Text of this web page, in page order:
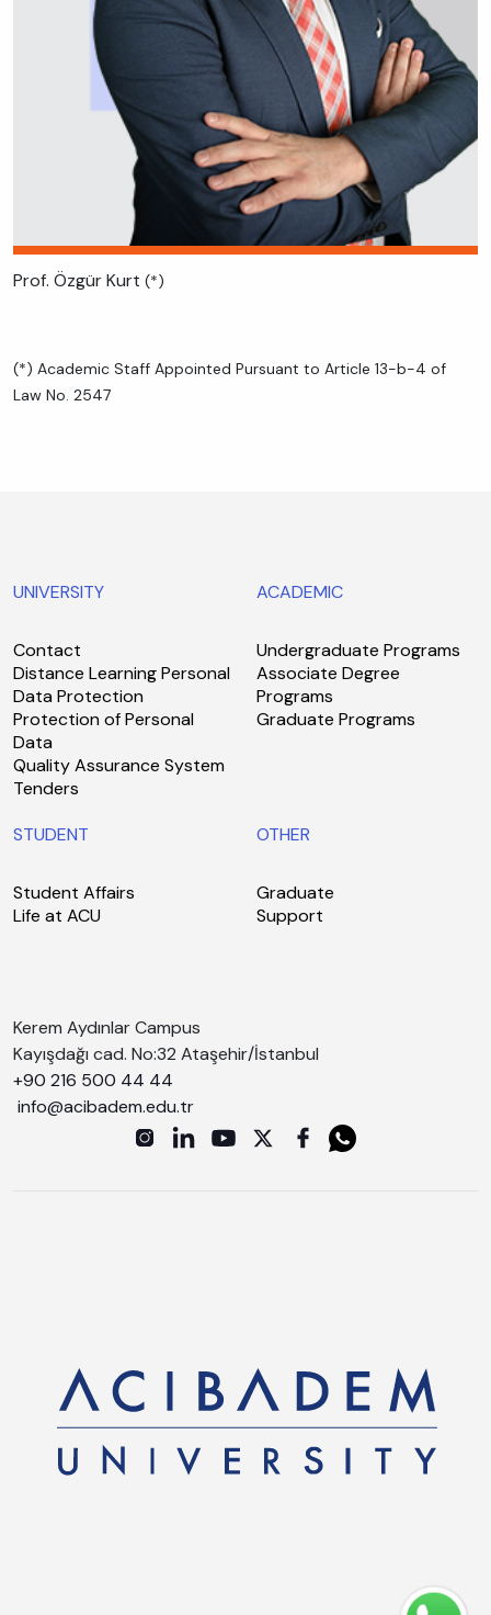
Prof. Özgür Kurt (*)
(*) Academic Staff Appointed Pursuant to Article 13-b-4 of
Law No. 2547
UNIVERSITY
Contact
Distance Learning Personal
Data Protection
Protection of Personal
Data
Quality Assurance System
Tenders
ACADEMIC
Undergraduate Programs
Associate Degree
Programs
Graduate Programs
STUDENT
Student Affairs
Life at ACU
OTHER
Graduate
Support
Kerem Aydınlar Campus
Kayışdağı cad. No:32 Ataşehir/İstanbul
+90 216 500 44 44
info@acibadem.edu.tr